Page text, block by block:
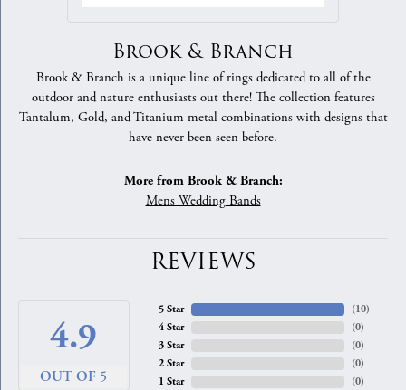
Brook & Branch
Brook & Branch is a unique line of rings dedicated to all of the
outdoor and nature enthusiasts out there! The collection features
Tantalum, Gold, and Titanium metal combinations with designs that
have never been seen before.
More from Brook & Branch:
Mens Wedding Bands
REVIEWS
4.9
OUT OF 5
5 Star
4 Star
3 Star
2 Star
1 Star
(10)
(0)
(0)
(0)
(0)